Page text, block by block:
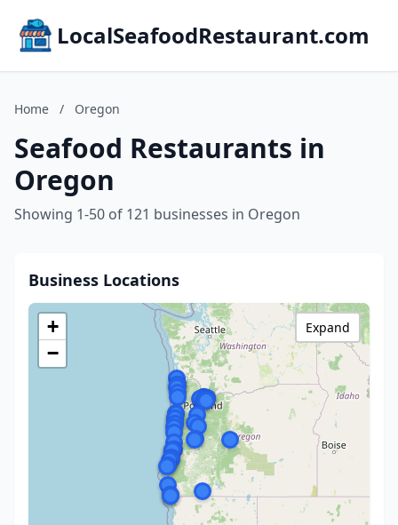
LocalSeafoodRestaurant.com
Home / Oregon
Seafood Restaurants in
Oregon
Showing 1-50 of 121 businesses in Oregon
Business Locations
+
−
Expand